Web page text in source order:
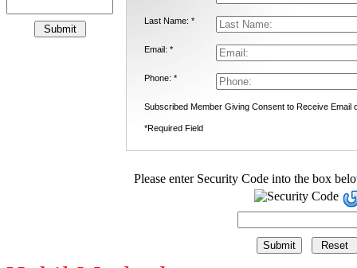
Last Name: *
Email: *
Phone: *
Subscribed Member Giving Consent to Receive Email
*Required Field
Please enter Security Code into the box